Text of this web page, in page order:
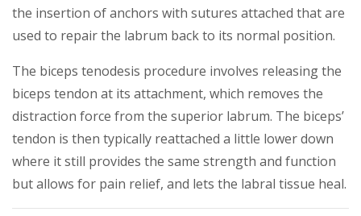
the insertion of anchors with sutures attached that are
used to repair the labrum back to its normal position.
The biceps tenodesis procedure involves releasing the
biceps tendon at its attachment, which removes the
distraction force from the superior labrum. The biceps’
tendon is then typically reattached a little lower down
where it still provides the same strength and function
but allows for pain relief, and lets the labral tissue heal.